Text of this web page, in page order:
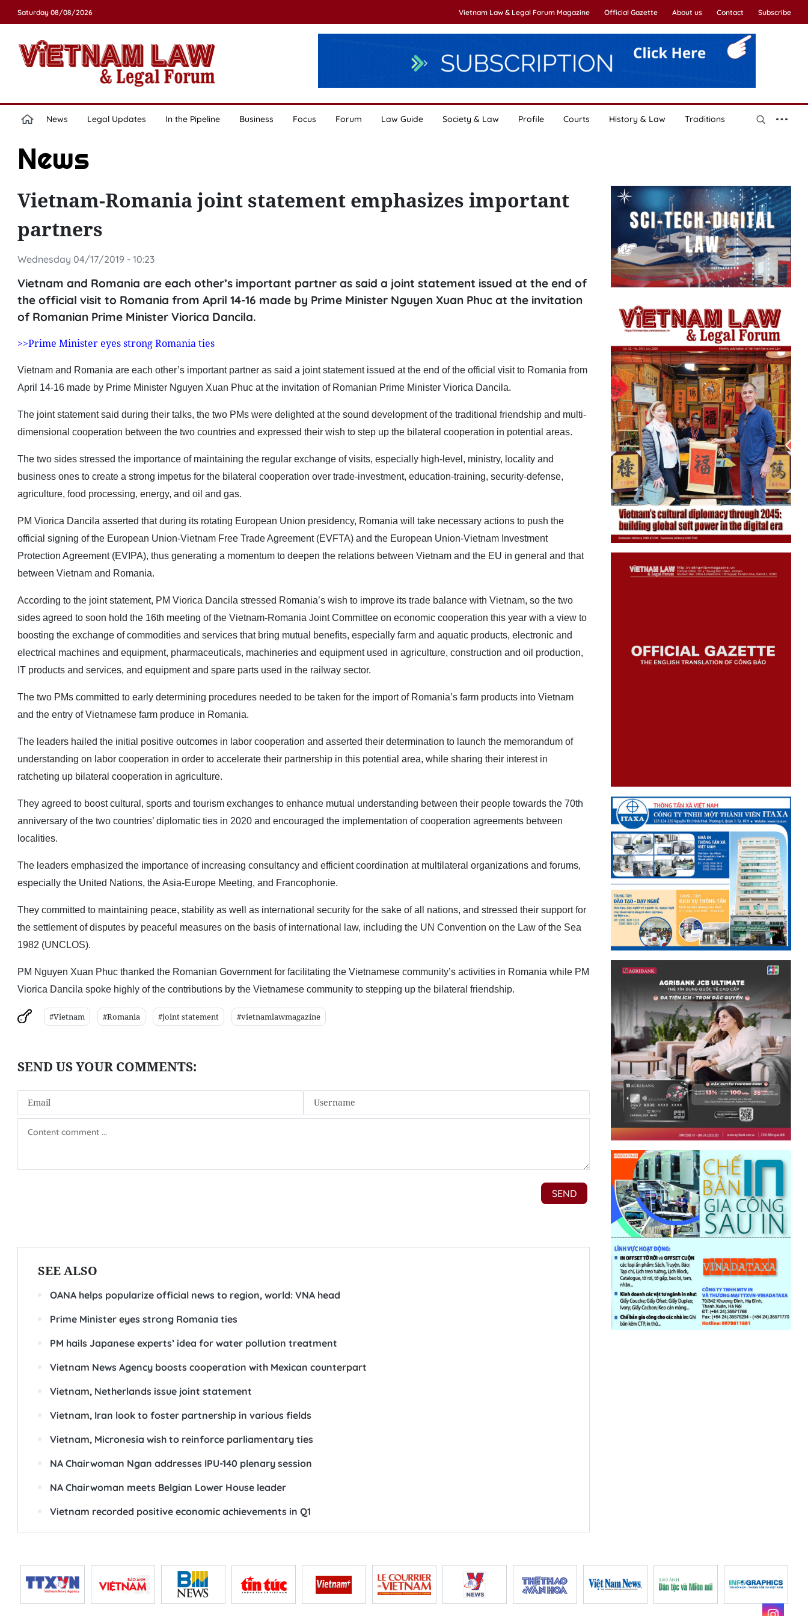
Saturday 08/08/2026 Vietnam Law & Legal Forum Magazine Official Gazette About us Contact Subscribe
News Legal Updates In the Pipeline Business Focus Forum Law Guide Society & Law Profile Courts History & Law Traditions
News
Vietnam-Romania joint statement emphasizes important
partners
Wednesday 04/17/2019 - 10:23
Vietnam and Romania are each other’s important partner as said a joint statement issued at the end of
the official visit to Romania from April 14-16 made by Prime Minister Nguyen Xuan Phuc at the invitation
of Romanian Prime Minister Viorica Dancila.
>>Prime Minister eyes strong Romania ties
Vietnam and Romania are each other’s important partner as said a joint statement issued at the end of the official visit to Romania from
April 14-16 made by Prime Minister Nguyen Xuan Phuc at the invitation of Romanian Prime Minister Viorica Dancila.
The joint statement said during their talks, the two PMs were delighted at the sound development of the traditional friendship and multi-
dimensional cooperation between the two countries and expressed their wish to step up the bilateral cooperation in potential areas.
The two sides stressed the importance of maintaining the regular exchange of visits, especially high-level, ministry, locality and
business ones to create a strong impetus for the bilateral cooperation over trade-investment, education-training, security-defense,
agriculture, food processing, energy, and oil and gas.
PM Viorica Dancila asserted that during its rotating European Union presidency, Romania will take necessary actions to push the
official signing of the European Union-Vietnam Free Trade Agreement (EVFTA) and the European Union-Vietnam Investment
Protection Agreement (EVIPA), thus generating a momentum to deepen the relations between Vietnam and the EU in general and that
between Vietnam and Romania.
According to the joint statement, PM Viorica Dancila stressed Romania’s wish to improve its trade balance with Vietnam, so the two
sides agreed to soon hold the 16th meeting of the Vietnam-Romania Joint Committee on economic cooperation this year with a view to
boosting the exchange of commodities and services that bring mutual benefits, especially farm and aquatic products, electronic and
electrical machines and equipment, pharmaceuticals, machineries and equipment used in agriculture, construction and oil production,
IT products and services, and equipment and spare parts used in the railway sector.
The two PMs committed to early determining procedures needed to be taken for the import of Romania’s farm products into Vietnam
and the entry of Vietnamese farm produce in Romania.
The leaders hailed the initial positive outcomes in labor cooperation and asserted their determination to launch the memorandum of
understanding on labor cooperation in order to accelerate their partnership in this potential area, while sharing their interest in
ratcheting up bilateral cooperation in agriculture.
They agreed to boost cultural, sports and tourism exchanges to enhance mutual understanding between their people towards the 70th
anniversary of the two countries’ diplomatic ties in 2020 and encouraged the implementation of cooperation agreements between
localities.
The leaders emphasized the importance of increasing consultancy and efficient coordination at multilateral organizations and forums,
especially the United Nations, the Asia-Europe Meeting, and Francophonie.
They committed to maintaining peace, stability as well as international security for the sake of all nations, and stressed their support for
the settlement of disputes by peaceful measures on the basis of international law, including the UN Convention on the Law of the Sea
1982 (UNCLOS).
PM Nguyen Xuan Phuc thanked the Romanian Government for facilitating the Vietnamese community’s activities in Romania while PM
Viorica Dancila spoke highly of the contributions by the Vietnamese community to stepping up the bilateral friendship.
#Vietnam #Romania #joint statement #vietnamlawmagazine
SEE ALSO
OANA helps popularize official news to region, world: VNA head
Prime Minister eyes strong Romania ties
PM hails Japanese experts’ idea for water pollution treatment
Vietnam News Agency boosts cooperation with Mexican counterpart
Vietnam, Netherlands issue joint statement
Vietnam, Iran look to foster partnership in various fields
Vietnam, Micronesia wish to reinforce parliamentary ties
NA Chairwoman Ngan addresses IPU-140 plenary session
NA Chairwoman meets Belgian Lower House leader
Vietnam recorded positive economic achievements in Q1